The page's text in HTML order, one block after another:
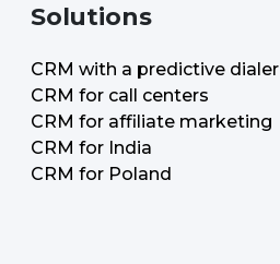
Solutions
CRM with a predictive dialer
CRM for call centers
CRM for affiliate marketing
CRM for India
CRM for Poland